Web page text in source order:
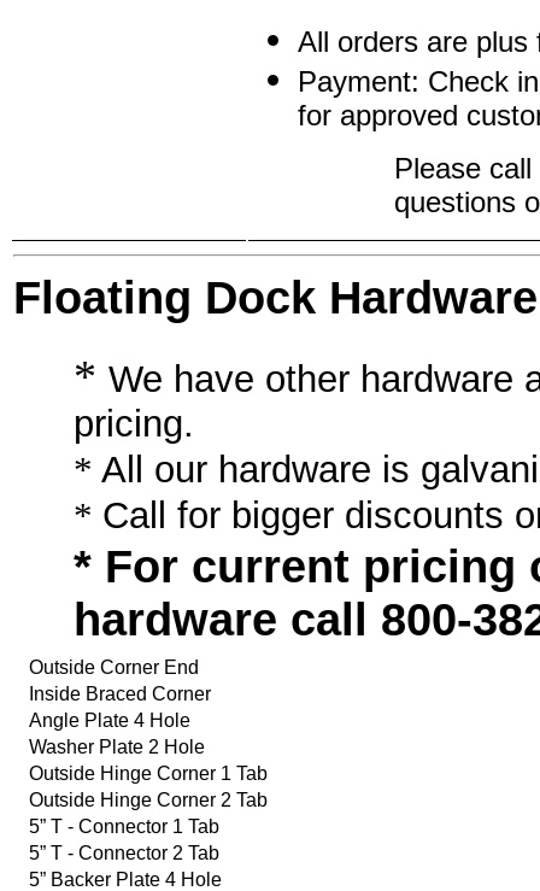
All orders are plus
Payment: Check
for approved
Please
questions
Floating Dock Hardware
* We have other hardware
pricing.
* All our hardware is
* Call for bigger discounts
* For current pricing
hardware call 800-
Outside Corner End
Inside Braced Corner
Angle Plate 4 Hole
Washer Plate 2 Hole
Outside Hinge Corner 1 Tab
Outside Hinge Corner 2 Tab
5” T - Connector 1 Tab
5” T - Connector 2 Tab
5” Backer Plate 4 Hole